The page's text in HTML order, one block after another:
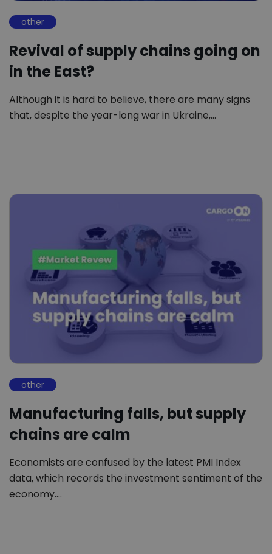
other
Revival of supply chains going on
in the East?
Although it is hard to believe, there are many signs
that, despite the year-long war in Ukraine,…
other
Manufacturing falls, but supply
chains are calm
Economists are confused by the latest PMI Index
data, which records the investment sentiment of the
economy.…